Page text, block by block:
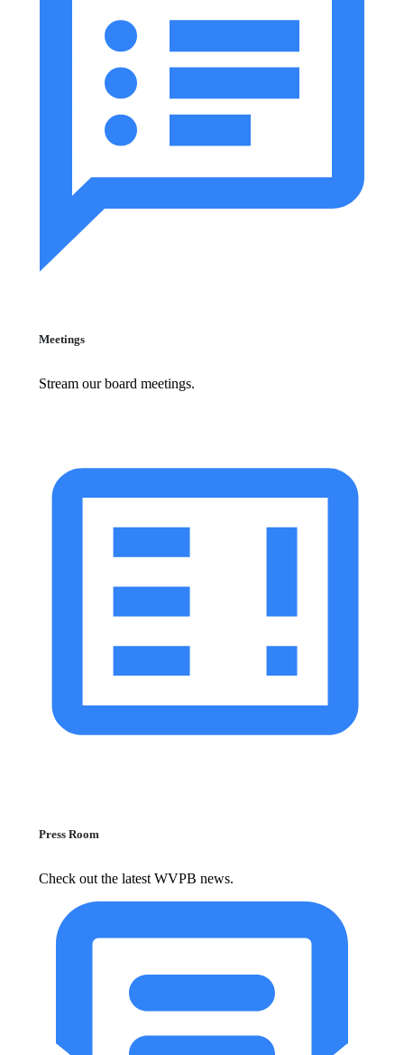
Meetings
Stream our board meetings.
Press Room
Check out the latest WVPB news.